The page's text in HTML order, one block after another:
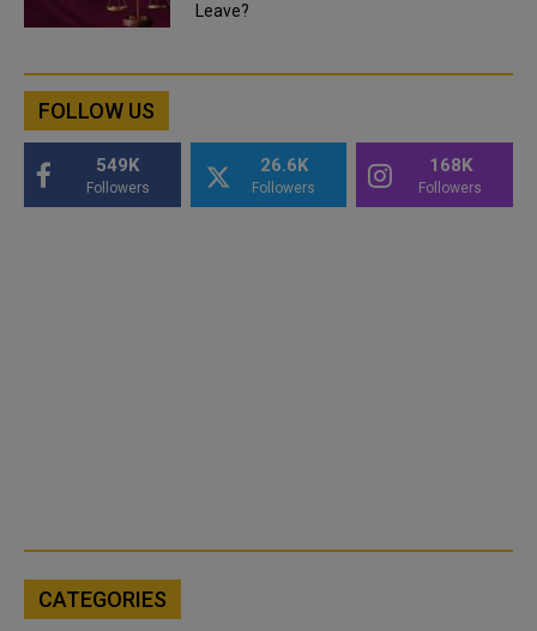
Leave?
FOLLOW US
549K
Followers
26.6K
Followers
168K
Followers
CATEGORIES